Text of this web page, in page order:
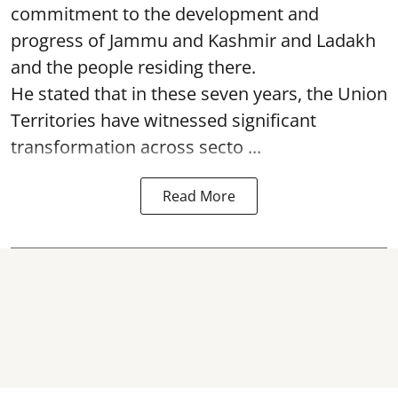
commitment to the development and
progress of Jammu and Kashmir and Ladakh
and the people residing there.
He stated that in these seven years, the Union
Territories have witnessed significant
transformation across secto ...
Read More